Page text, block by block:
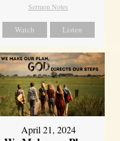
Sermon Notes
Watch Listen
April 21, 2024